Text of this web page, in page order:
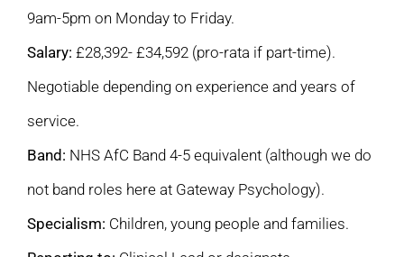
9am-5pm on Monday to Friday.
Salary: £28,392- £34,592 (pro-rata if part-time).
Negotiable depending on experience and years of
service.
Band: NHS AfC Band 4-5 equivalent (although we do
not band roles here at Gateway Psychology).
Specialism: Children, young people and families.